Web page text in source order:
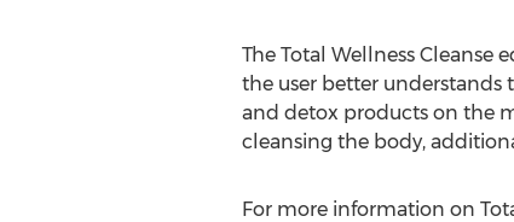
The Total Wellness Cleanse
the user better
and detox products on the
cleansing the body,
For more information on